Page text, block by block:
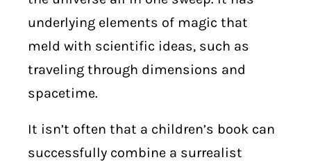
underlying elements of magic that
meld with scientific ideas, such as
traveling through dimensions and
spacetime.
It isn’t often that a children’s book can
successfully combine a surrealist